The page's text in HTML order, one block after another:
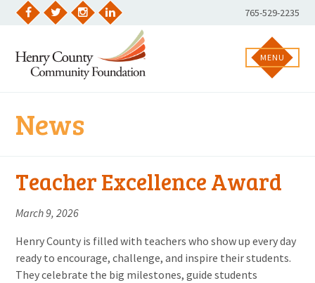
Skip
LinkedIn
Phone
Number:
765-529-2235
MENU
News
Teacher Excellence Award
March 9, 2026
Henry County is filled with teachers who show up every day
ready to encourage, challenge, and inspire their students.
They celebrate the big milestones, guide students